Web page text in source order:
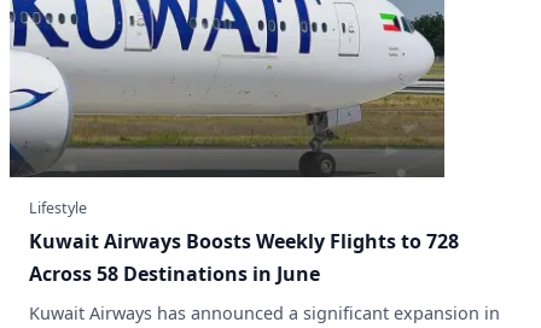
Lifestyle
Kuwait Airways Boosts Weekly Flights to 728
Across 58 Destinations in June
​Kuwait Airways has announced a significant expansion in